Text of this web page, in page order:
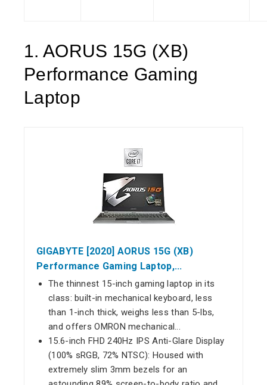
1. AORUS 15G (XB)
Performance Gaming
Laptop
GIGABYTE [2020] AORUS 15G (XB)
Performance Gaming Laptop,...
The thinnest 15-inch gaming laptop in its
class: built-in mechanical keyboard, less
than 1-inch thick, weighs less than 5-lbs,
and offers OMRON mechanical...
15.6-inch FHD 240Hz IPS Anti-Glare Display
(100% sRGB, 72% NTSC): Housed with
extremely slim 3mm bezels for an